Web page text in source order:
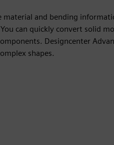
and bending
can quickly convert solid
Designcenter
shapes.